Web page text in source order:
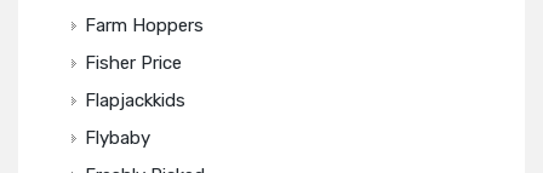
Farm Hoppers
Fisher Price
Flapjackkids
Flybaby